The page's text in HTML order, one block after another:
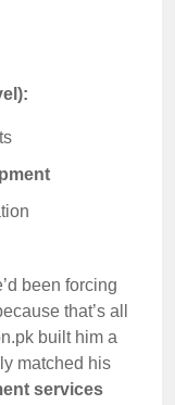
been forcing
that’s all
built him a
matched his
services